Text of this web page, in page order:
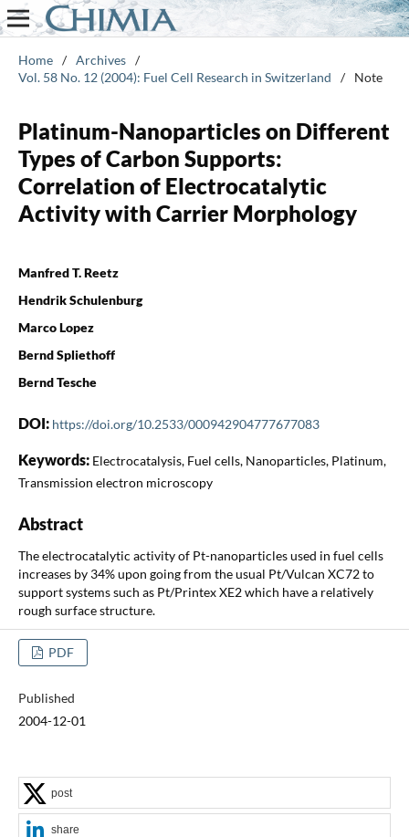
Home / Archives /
Vol. 58 No. 12 (2004): Fuel Cell Research in Switzerland
/ Note
Platinum-Nanoparticles on Different
Types of Carbon Supports:
Correlation of Electrocatalytic
Activity with Carrier Morphology
Manfred T. Reetz
Hendrik Schulenburg
Marco Lopez
Bernd Spliethoff
Bernd Tesche
DOI: https://doi.org/10.2533/000942904777677083
Keywords: Electrocatalysis, Fuel cells, Nanoparticles, Platinum,
Transmission electron microscopy
Abstract
The electrocatalytic activity of Pt-nanoparticles used in fuel cells
increases by 34% upon going from the usual Pt/Vulcan XC72 to
support systems such as Pt/Printex XE2 which have a relatively
rough surface structure.
PDF
Published
2004-12-01
post
share